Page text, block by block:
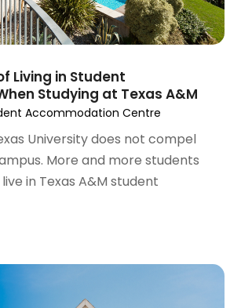
Centre(72)
Center(63)
(1)
(2)
Living in Student
Studying at Texas A&M
Accommodation Centre
University does not compel
More and more students
in Texas A&M student